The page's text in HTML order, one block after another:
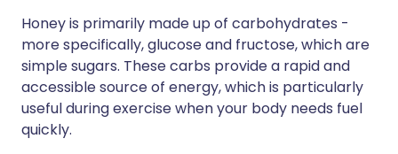
Honey is primarily made up of carbohydrates -
more specifically, glucose and fructose, which are
simple sugars. These carbs provide a rapid and
accessible source of energy, which is particularly
useful during exercise when your body needs fuel
quickly.